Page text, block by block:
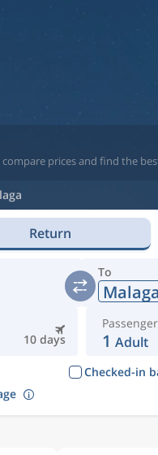
prices and find the
Return
To
10 days 1 Adult
Checked-in